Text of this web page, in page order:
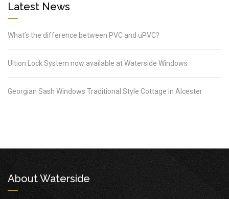
Latest News
What’s the difference between PVC and uPVC?
Ultion Lock System now available at Waterside Windows
Georgian Sash Windows Traditional Style Cottage in Alcester
About Waterside